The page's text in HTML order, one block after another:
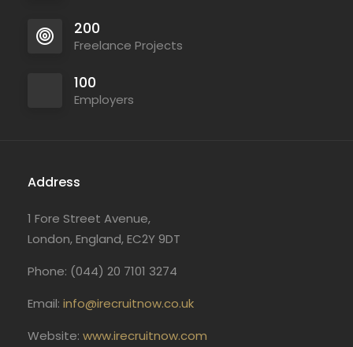
200
Freelance Projects
100
Employers
Address
1 Fore Street Avenue,
London, England, EC2Y 9DT
Phone: (044) 20 7101 3274
Email: info@irecruitnow.co.uk
Website: www.irecruitnow.com